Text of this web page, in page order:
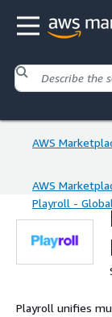
AWS
AWS
Playroll -
Playroll unifies